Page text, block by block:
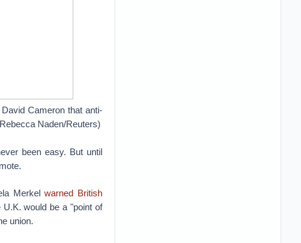
Cameron that anti-
Naden/Reuters)
been easy. But until
Merkelwarned British
would be a "point of
union.